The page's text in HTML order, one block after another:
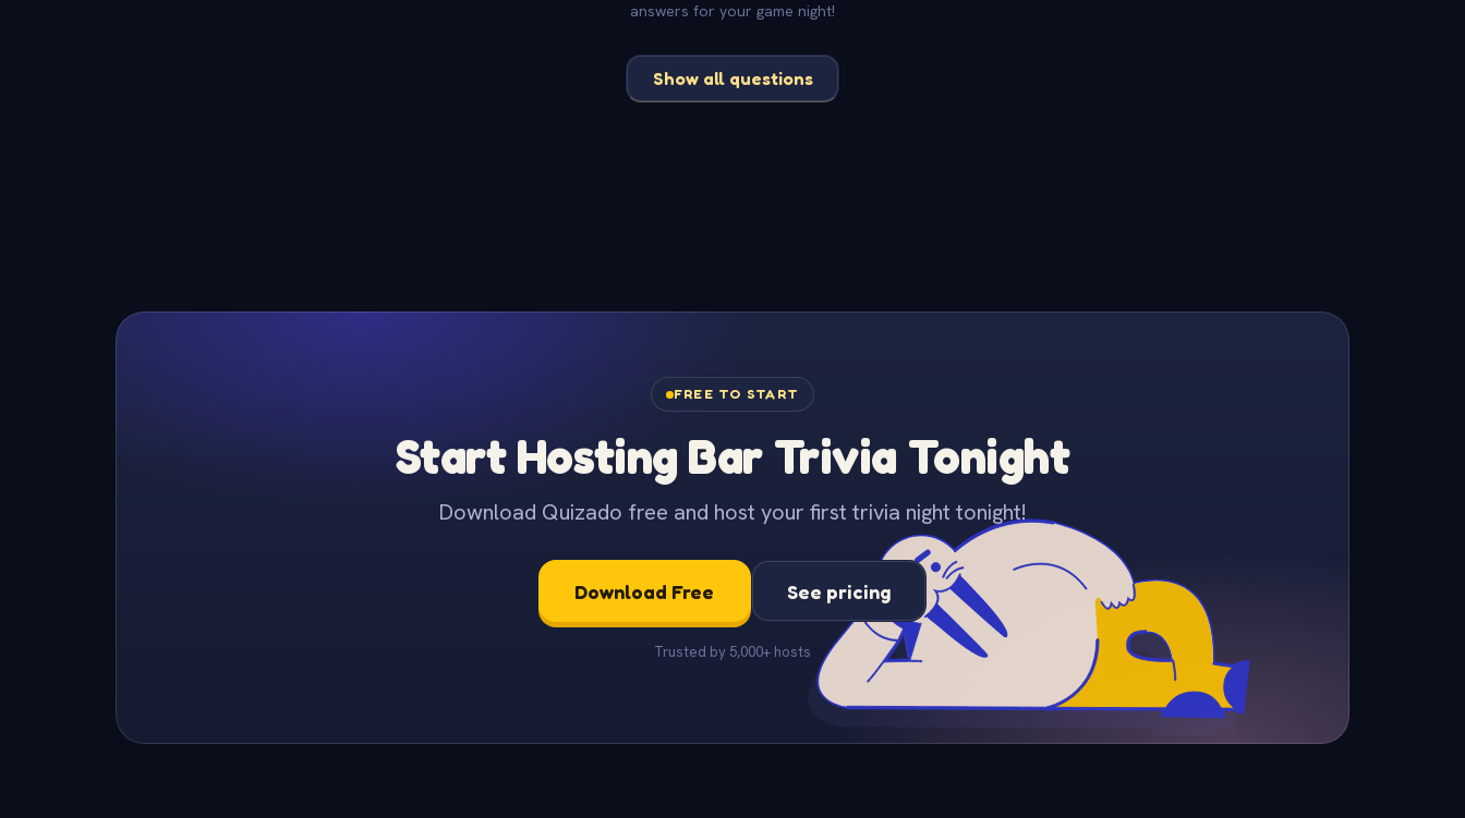
answers for your game night!
Show all questions
FREE TO START
Start Hosting Bar Trivia Tonight
Download Quizado free and host your first trivia night tonight!
Download Free See pricing
Trusted by 5,000+ hosts